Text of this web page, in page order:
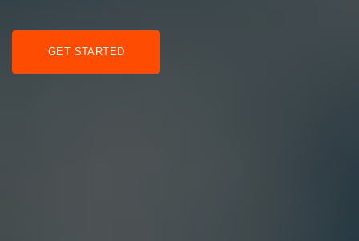
GET STARTED